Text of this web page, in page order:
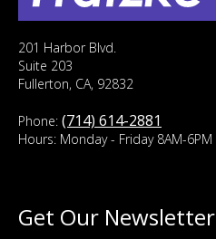
201 Harbor Blvd.
Suite 203
Fullerton, CA, 92832
Phone: (714) 614-2881
Hours: Monday - Friday 8AM-6PM
Get Our Newsletter